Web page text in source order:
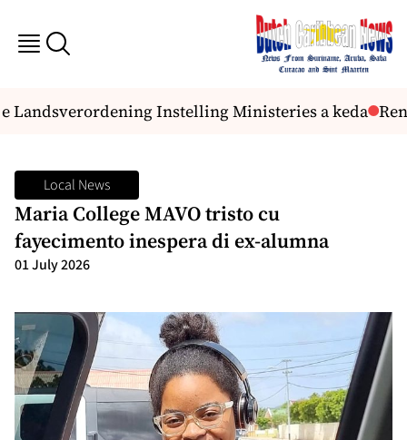
Landsverordening Instelling Ministeries a keda
Local News
Maria College MAVO tristo cu
fayecimento inespera di ex-alumna
01 July 2026